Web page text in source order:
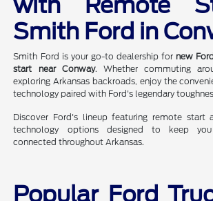
Smith Ford in
Smith Ford is your go-to dealership for new
start near Conway. Whether commuting
exploring Arkansas backroads, enjoy the
technology paired with Ford's legendary
Discover Ford's lineup featuring remote start
technology options designed to keep
connected throughout Arkansas.
Popular Ford